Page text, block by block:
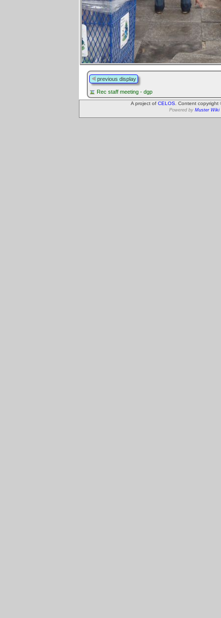
previous display
Rec staff meeting - dgp
A project of CELOS . Content
Powered by Muster Wiki